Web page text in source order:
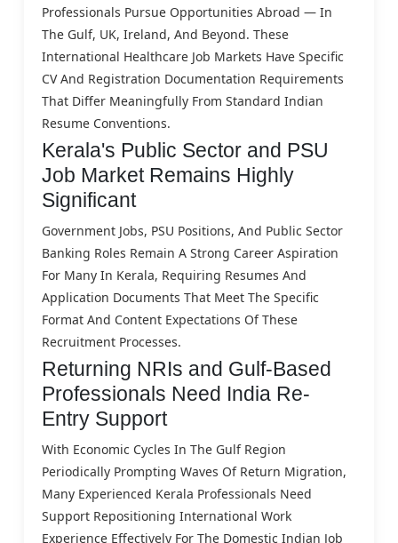
Professionals Pursue Opportunities Abroad — In
The Gulf, UK, Ireland, And Beyond. These
International Healthcare Job Markets Have Specific
CV And Registration Documentation Requirements
That Differ Meaningfully From Standard Indian
Resume Conventions.
Kerala's Public Sector and PSU
Job Market Remains Highly
Significant
Government Jobs, PSU Positions, And Public Sector
Banking Roles Remain A Strong Career Aspiration
For Many In Kerala, Requiring Resumes And
Application Documents That Meet The Specific
Format And Content Expectations Of These
Recruitment Processes.
Returning NRIs and Gulf-Based
Professionals Need India Re-
Entry Support
With Economic Cycles In The Gulf Region
Periodically Prompting Waves Of Return Migration,
Many Experienced Kerala Professionals Need
Support Repositioning International Work
Experience Effectively For The Domestic Indian Job